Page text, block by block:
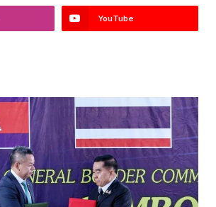
YouTube